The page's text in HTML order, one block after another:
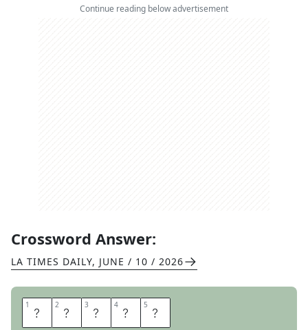
Continue reading below advertisement
Crossword Answer:
LA TIMES DAILY, JUNE / 10 / 2026
1 A 2 T 3 E 4 A 5 M